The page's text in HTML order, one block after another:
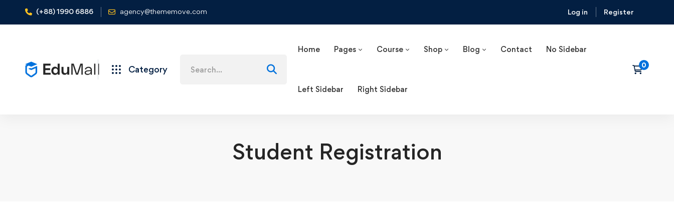
(+88) 1990 6886 agency@thememove.com Log in Register
Category
Home Pages Course Shop Blog Contact No Sidebar
Left Sidebar Right Sidebar
Student Registration